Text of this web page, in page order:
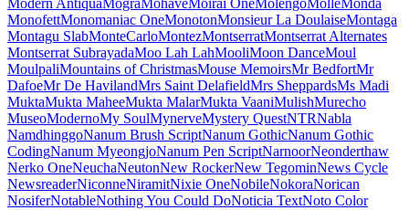
Marko One
Marmelad
Martel
Martel Sans
Martian Mono
Marvel
Mate
Mate SC
Material Icons
Material Icons Outlined
Material Icons Round
Material Icons Sharp
Material Icons Two Tone